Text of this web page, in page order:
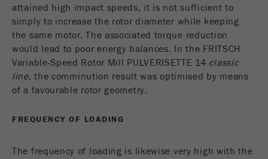
attained high impact speeds, it is not sufficient to
simply to increase the rotor diameter while keeping
the same motor. The associated torque reduction
would lead to poor energy balances. In the FRITSCH
Variable-Speed Rotor Mill PULVERISETTE 14 classic
line, the comminution result was optimised by means
of a favourable rotor geometry.
FREQUENCY OF LOADING
The frequency of loading is likewise very high with the